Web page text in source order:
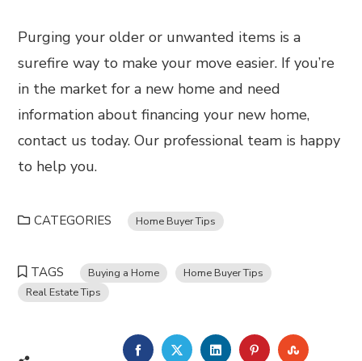
Purging your older or unwanted items is a
surefire way to make your move easier. If you’re
in the market for a new home and need
information about financing your new home,
contact us today. Our professional team is happy
to help you.
CATEGORIES Home Buyer Tips
TAGS Buying a Home
Home Buyer Tips
Real Estate Tips
FACEBOOKTWITTERLINKEDINPINTEREST